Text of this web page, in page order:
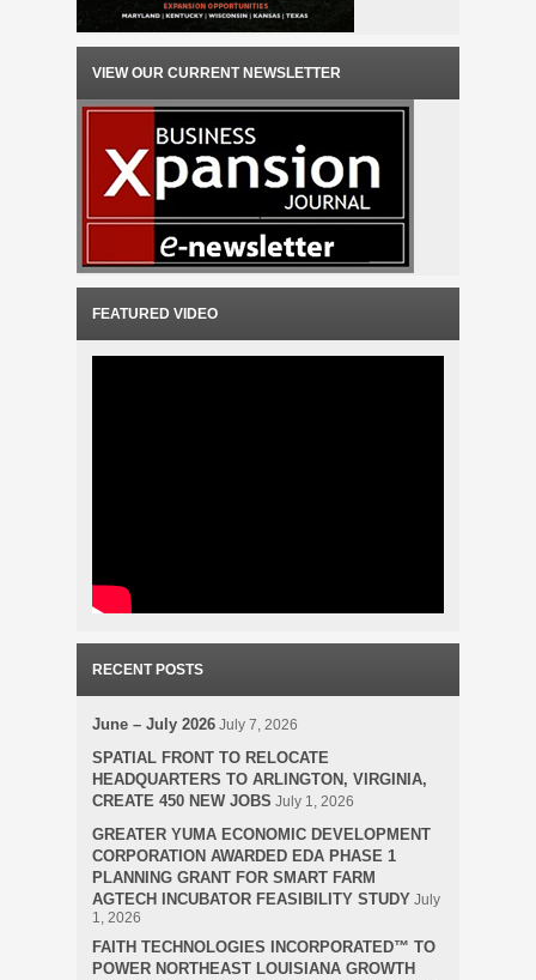
VIEW OUR CURRENT NEWSLETTER
FEATURED VIDEO
RECENT POSTS
June – July 2026 July 7, 2026
SPATIAL FRONT TO RELOCATE
HEADQUARTERS TO ARLINGTON, VIRGINIA,
CREATE 450 NEW JOBS July 1, 2026
GREATER YUMA ECONOMIC DEVELOPMENT
CORPORATION AWARDED EDA PHASE 1
PLANNING GRANT FOR SMART FARM
AGTECH INCUBATOR FEASIBILITY STUDY July
1, 2026
FAITH TECHNOLOGIES INCORPORATED™ TO
POWER NORTHEAST LOUISIANA GROWTH